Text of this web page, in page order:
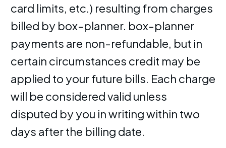
card limits, etc.) resulting from charges
billed by box-planner. box-planner
payments are non-refundable, but in
certain circumstances credit may be
applied to your future bills. Each charge
will be considered valid unless
disputed by you in writing within two
days after the billing date.